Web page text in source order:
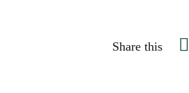
Share this